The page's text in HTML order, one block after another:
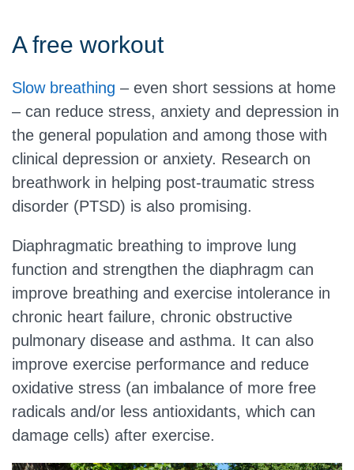
A free workout
Slow breathing – even short sessions at home
– can reduce stress, anxiety and depression in
the general population and among those with
clinical depression or anxiety. Research on
breathwork in helping post-traumatic stress
disorder (PTSD) is also promising.
Diaphragmatic breathing to improve lung
function and strengthen the diaphragm can
improve breathing and exercise intolerance in
chronic heart failure, chronic obstructive
pulmonary disease and asthma. It can also
improve exercise performance and reduce
oxidative stress (an imbalance of more free
radicals and/or less antioxidants, which can
damage cells) after exercise.